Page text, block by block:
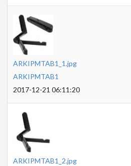
ARKIPMTAB1_1.jpg
ARKIPMTAB1
2017-12-21 06:11:20
ARKIPMTAB1_2.jpg